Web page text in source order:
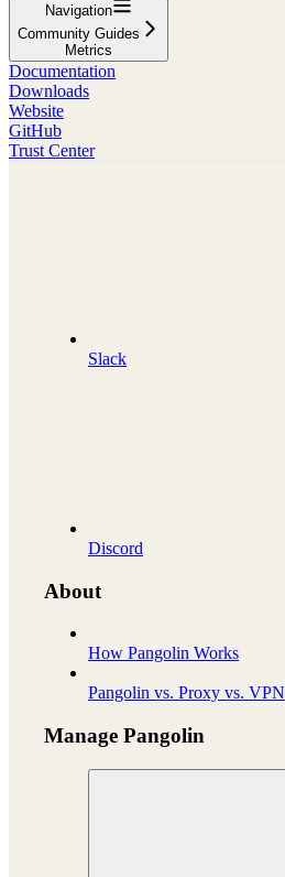
Navigation
Community Guides
Metrics
Documentation
Downloads
Website
GitHub
Trust Center
Slack
Discord
About
How Pangolin Works
Pangolin vs. Proxy vs. VPN
Manage Pangolin